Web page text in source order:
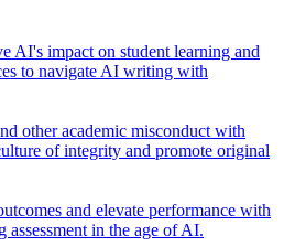
AI's impact on student learning and
to navigate AI writing with
other academic misconduct with
of integrity and promote original
and elevate performance with
assessment in the age of AI.